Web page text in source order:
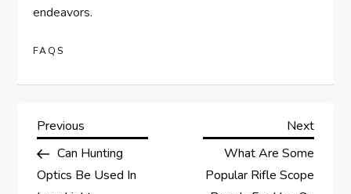
endeavors.
FAQS
P
o
Previous
Post
Previous
Can Hunting
Optics Be Used In
Next
Next
What Are Some
Popular Rifle Scope